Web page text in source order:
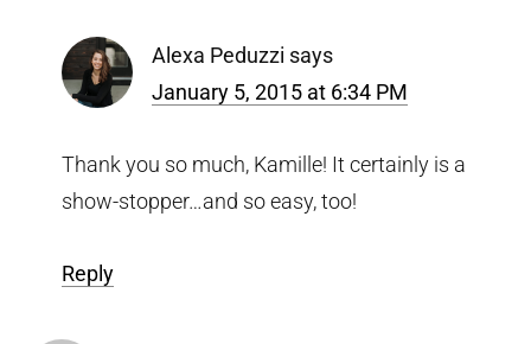
Alexa Peduzzi says
January 5, 2015 at 6:34 PM
Thank you so much, Kamille! It certainly is a
show-stopper…and so easy, too!
Reply